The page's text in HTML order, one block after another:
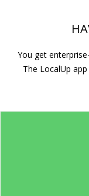
You get
The LocalUp